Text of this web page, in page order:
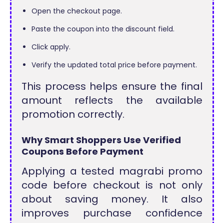
Open the checkout page.
Paste the coupon into the discount field.
Click apply.
Verify the updated total price before payment.
This process helps ensure the final
amount reflects the available
promotion correctly.
Why Smart Shoppers Use Verified
Coupons Before Payment
Applying a tested magrabi promo
code before checkout is not only
about saving money. It also
improves purchase confidence